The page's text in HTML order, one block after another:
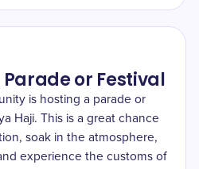
or Festival
is hosting a parade or
Haji. This is a great chance
soak in the atmosphere,
experience the customs of